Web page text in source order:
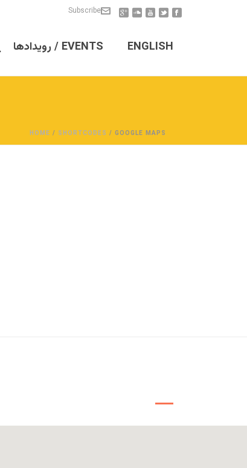
Subscribe
EVENTS / رویدادها ENGLISH
HOME / SHORTCODES / GOOGLE MAPS